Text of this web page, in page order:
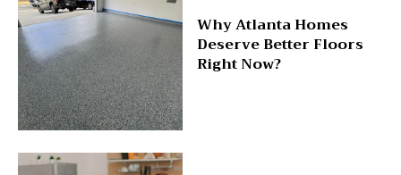
Why Atlanta Homes
Deserve Better Floors
Right Now?